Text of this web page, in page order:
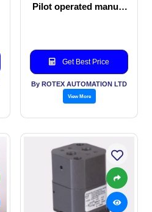
Pilot operated manual
Get Best Price
By ROTEX AUTOMATION LTD
View More